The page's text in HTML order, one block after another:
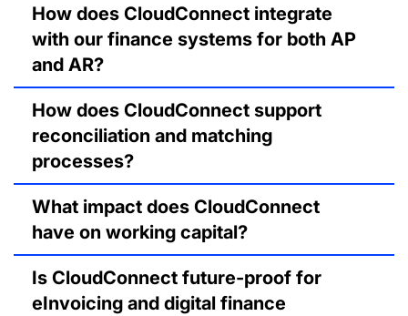
How does CloudConnect integrate
with our finance systems for both AP
and AR?
How does CloudConnect support
reconciliation and matching
processes?
What impact does CloudConnect
have on working capital?
Is CloudConnect future-proof for
eInvoicing and digital finance